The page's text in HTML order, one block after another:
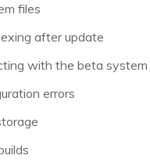
files
after update
with the beta system
errors